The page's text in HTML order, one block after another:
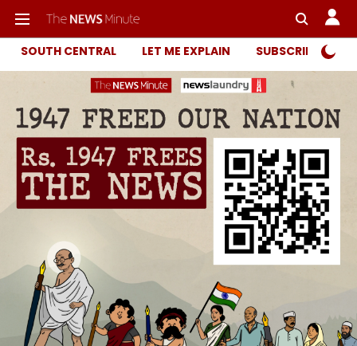
SOUTH CENTRAL LET ME EXPLAIN SUBSCRIBER